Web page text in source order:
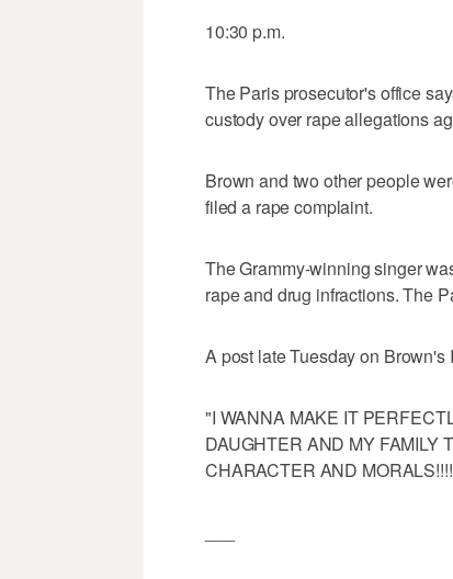
10:30 p.m.
The Paris prosecutor's office
custody over rape allegations
Brown and two other people
filed a rape complaint.
The Grammy-winning singer
rape and drug infractions. The
A post late Tuesday on
"I WANNA MAKE IT
DAUGHTER AND MY FAMILY
CHARACTER AND